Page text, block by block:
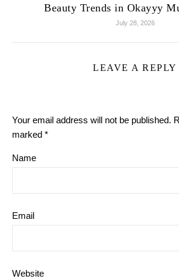
Beauty Trends in Okayyy
July 28, 2026
LEAVE A REPLY
Your email address will not be published.
marked *
Name
Email
Website